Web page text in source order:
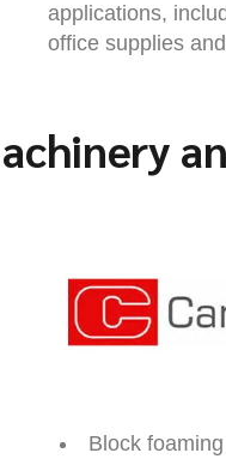
applications,
office supplies
Block